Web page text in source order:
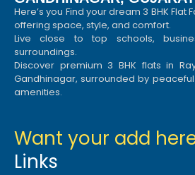
Here’s you Find your dream 3 BHK Flat
offering space, style, and comfort.
Live close to top schools,
surroundings.
Discover premium 3 BHK flats in
Gandhinagar, surrounded by
amenities.
Want your add
Links